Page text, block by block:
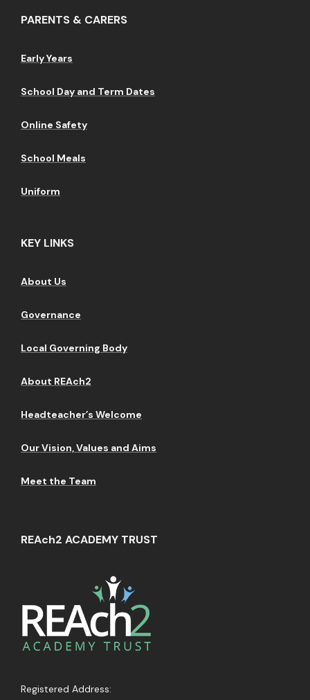
PARENTS & CARERS
Early Years
School Day and Term Dates
Online Safety
School Meals
Uniform
KEY LINKS
About Us
Governance
Local Governing Body
About REAch2
Headteacher’s Welcome
Our Vision, Values and Aims
Meet the Team
REAch2 ACADEMY TRUST
Registered Address: